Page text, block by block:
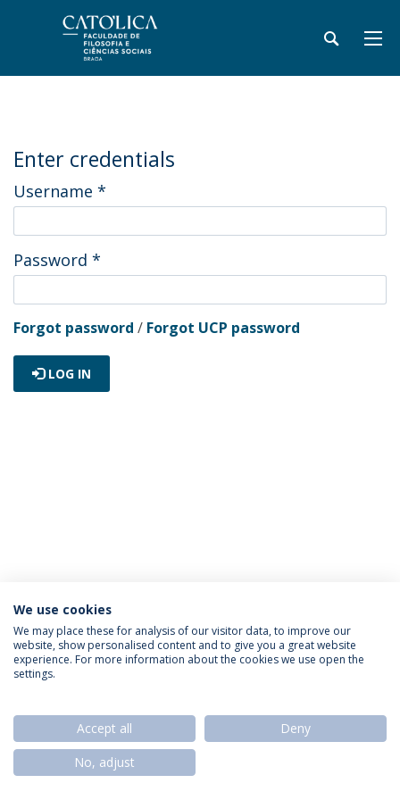
Enter credentials
Username *
Password *
Forgot password / Forgot UCP password
LOG IN
Privacy Policy Termos & Condições Rights of Data Subjects
© 2026 Universidade Católica Portuguesa
We use cookies
We may place these for analysis of our visitor data, to improve our
website, show personalised content and to give you a great website
experience. For more information about the cookies we use open the
settings.
Accept all
Deny
No, adjust